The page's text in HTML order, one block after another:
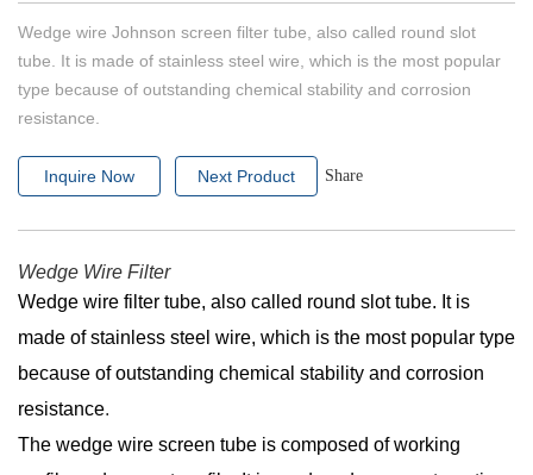
Wedge wire Johnson screen filter tube, also called round slot
tube. It is made of stainless steel wire, which is the most popular
type because of outstanding chemical stability and corrosion
resistance.
Inquire Now Next Product Share
Wedge Wire Filter
Wedge wire filter tube, also called round slot tube. It is
made of stainless steel wire, which is the most popular type
because of outstanding chemical stability and corrosion
resistance.
The wedge wire screen tube is composed of working